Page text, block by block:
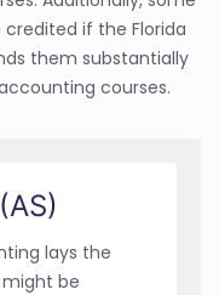
if the Florida
them substantially
courses.
lays the
be